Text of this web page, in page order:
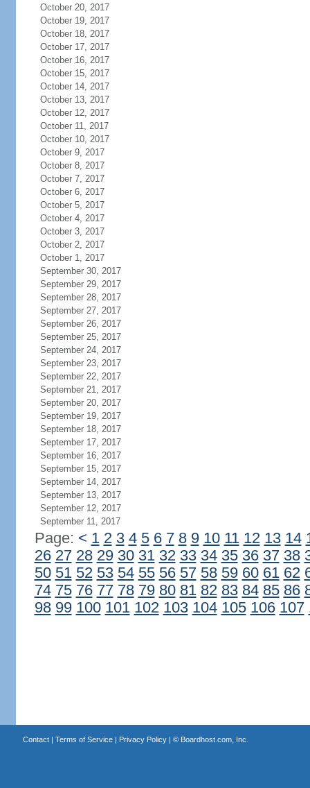
October 20, 2017
October 19, 2017
October 18, 2017
October 17, 2017
October 16, 2017
October 15, 2017
October 14, 2017
October 13, 2017
October 12, 2017
October 11, 2017
October 10, 2017
October 9, 2017
October 8, 2017
October 7, 2017
October 6, 2017
October 5, 2017
October 4, 2017
October 3, 2017
October 2, 2017
October 1, 2017
September 30, 2017
September 29, 2017
September 28, 2017
September 27, 2017
September 26, 2017
September 25, 2017
September 24, 2017
September 23, 2017
September 22, 2017
September 21, 2017
September 20, 2017
September 19, 2017
September 18, 2017
September 17, 2017
September 16, 2017
September 15, 2017
September 14, 2017
September 13, 2017
September 12, 2017
September 11, 2017
Page: < 1 2 3 4 5 6 7 8 9 10 11 12 13 14
26 27 28 29 30 31 32 33 34 35 36 37 38
50 51 52 53 54 55 56 57 58 59 60 61 62
74 75 76 77 78 79 80 81 82 83 84 85 86
98 99 100 101 102 103 104 105 106 107
Contact| Terms of Service| Privacy Policy| © Boardhost.com, Inc.